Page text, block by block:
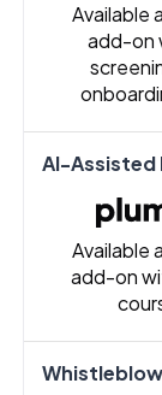
Available
add-on
AI-Assisted
Available
add-on